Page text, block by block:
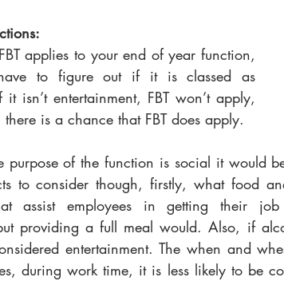
applies to your end of year function,
to figure out if it is classed as
it isn’t entertainment, FBT won’t apply,
is a chance that FBT does apply.
purpose of the function is social it would
to consider though, firstly, what food
assist employees in getting their
providing a full meal would. Also, if
entertainment. The when and
during work time, it is less likely to be